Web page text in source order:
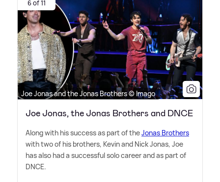
6 of 11
Joe Jonas and the Jonas Brothers © Imago
Joe Jonas, the Jonas Brothers and DNCE
Along with his success as part of theJonas Brothers
with two of his brothers, Kevin and Nick Jonas, Joe
has also had a successful solo career and as part of
DNCE.